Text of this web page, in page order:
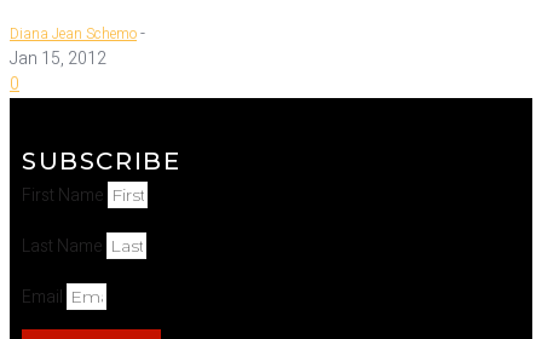
Diana Jean Schemo-
Jan 15, 2012
0
SUBSCRIBE
First Name
Last Name
Email